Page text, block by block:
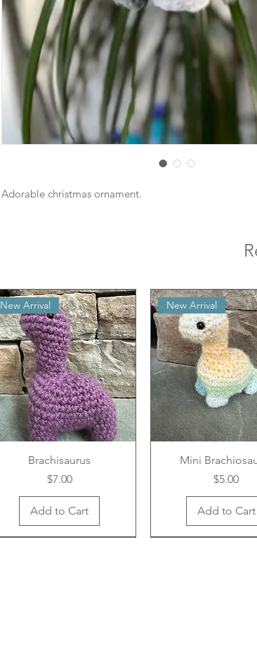
Adorable christmas ornament.
New Arrival
Brachisaurus
Price
$7.00
Add to Cart
New Arrival
Mini
Price
$5.00
Add to Cart